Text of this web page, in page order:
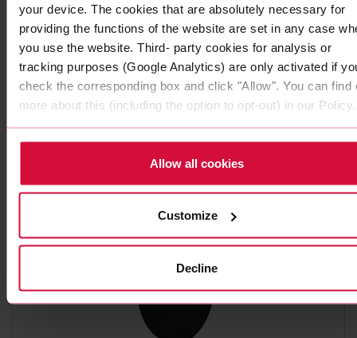
your device. The cookies that are absolutely necessary for
providing the functions of the website are set in any case
you use the website. Third- party cookies for analysis or
tracking purposes (Google Analytics) are only activated if
check the corresponding box and click "Allow". You can find
more about this (including the option to opt-out) in our Policy.
Allow all cookies
Customize
Decline
WIRE HARNESS TAPE
Coroplast 856 SLX
for lightweight wire harnesses